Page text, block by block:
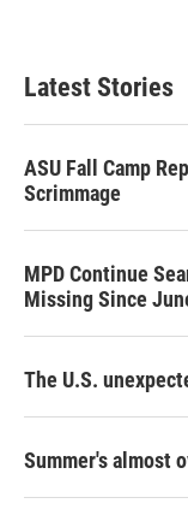
Latest Stories
ASU Fall Camp
Scrimmage
MPD Continue
Missing Since
The U.S.
Summer's almost